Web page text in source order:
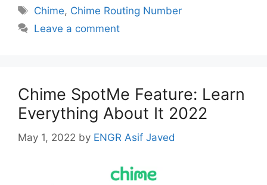
Tags
Chime, Chime Routing Number
Leave a comment
Chime SpotMe Feature: Learn
Everything About It 2022
May 1, 2022 by ENGR Asif Javed